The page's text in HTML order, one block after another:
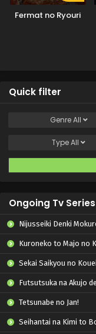
Fermat no Ryouri
Quick filter
GenreAll
TypeAll
Ongoing Tv Series
Nijusseiki Denki
Kuroneko to Majo no
Sekai Saikyou no Kouei:
Futsutsuka na Akujo de wa
Tetsunabe no Jan!
Seihantai na Kimi to